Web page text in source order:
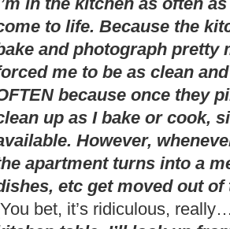
in the kitchen as often
to life. Because the
and photograph pretty
me to be as clean
because once they
up as I bake or cook,
However,
apartment turns into a
etc get moved out
bet, it’s ridiculous,